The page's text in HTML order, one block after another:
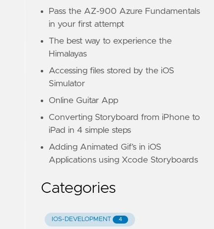
Pass the AZ-900 Azure Fundamentals
in your first attempt
The best way to experience the
Himalayas
Accessing files stored by the iOS
Simulator
Online Guitar App
Converting Storyboard from iPhone to
iPad in 4 simple steps
Adding Animated Gif’s in iOS
Applications using Xcode Storyboards
Categories
IOS-DEVELOPMENT 4